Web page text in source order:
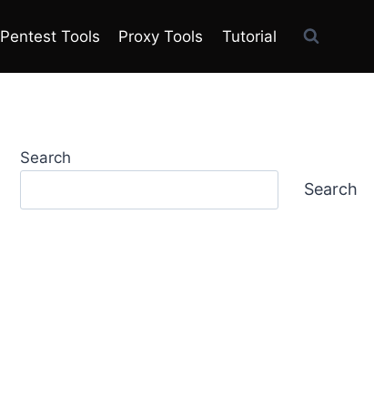
Pentest Tools Proxy Tools Tutorial
Search
Search